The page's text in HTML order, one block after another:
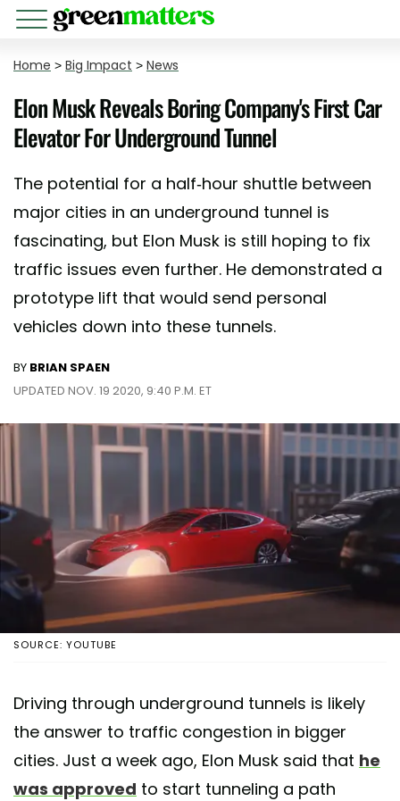
Home > Big Impact > News
Elon Musk Reveals Boring Company's First Car
Elevator For Underground Tunnel
The potential for a half-hour shuttle between
major cities in an underground tunnel is
fascinating, but Elon Musk is still hoping to fix
traffic issues even further. He demonstrated a
prototype lift that would send personal
vehicles down into these tunnels.
BY BRIAN SPAEN
UPDATED NOV. 19 2020, 9:40 P.M. ET
SOURCE: YOUTUBE
Driving through underground tunnels is likely
the answer to traffic congestion in bigger
cities. Just a week ago, Elon Musk said that he
was approved to start tunneling a path